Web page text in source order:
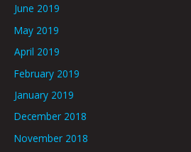
June 2019
May 2019
April 2019
February 2019
January 2019
December 2018
November 2018